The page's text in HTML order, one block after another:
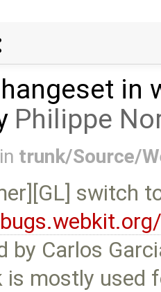
in
Philippe
in trunk/Source/
switch
by Carlos
is mostly used